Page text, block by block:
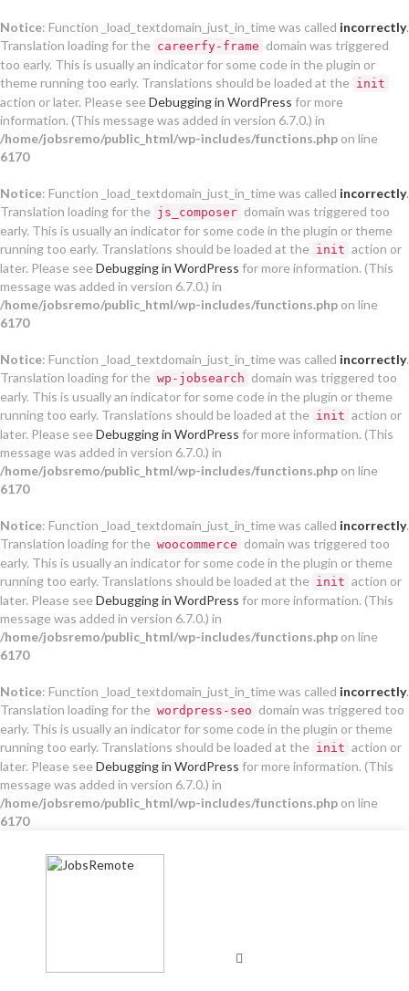
Notice: Function _load_textdomain_just_in_time was called incorrectly.
Translation loading for the careerfy-frame domain was triggered
too early. This is usually an indicator for some code in the plugin or
theme running too early. Translations should be loaded at the init
action or later. Please see Debugging in WordPress for more
information. (This message was added in version 6.7.0.) in
/home/jobsremo/public_html/wp-includes/functions.php on line
6170
Notice: Function _load_textdomain_just_in_time was called incorrectly.
Translation loading for the js_composer domain was triggered too
early. This is usually an indicator for some code in the plugin or theme
running too early. Translations should be loaded at the init action or
later. Please see Debugging in WordPress for more information. (This
message was added in version 6.7.0.) in
/home/jobsremo/public_html/wp-includes/functions.php on line
6170
Notice: Function _load_textdomain_just_in_time was called incorrectly.
Translation loading for the wp-jobsearch domain was triggered too
early. This is usually an indicator for some code in the plugin or theme
running too early. Translations should be loaded at the init action or
later. Please see Debugging in WordPress for more information. (This
message was added in version 6.7.0.) in
/home/jobsremo/public_html/wp-includes/functions.php on line
6170
Notice: Function _load_textdomain_just_in_time was called incorrectly.
Translation loading for the woocommerce domain was triggered too
early. This is usually an indicator for some code in the plugin or theme
running too early. Translations should be loaded at the init action or
later. Please see Debugging in WordPress for more information. (This
message was added in version 6.7.0.) in
/home/jobsremo/public_html/wp-includes/functions.php on line
6170
Notice: Function _load_textdomain_just_in_time was called incorrectly.
Translation loading for the wordpress-seo domain was triggered too
early. This is usually an indicator for some code in the plugin or theme
running too early. Translations should be loaded at the init action or
later. Please see Debugging in WordPress for more information. (This
message was added in version 6.7.0.) in
/home/jobsremo/public_html/wp-includes/functions.php on line
6170